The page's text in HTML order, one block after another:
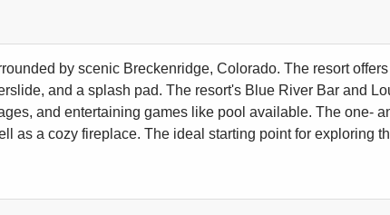
by scenic Breckenridge, Colorado. The resort
and a splash pad. The resort's Blue River Bar and
and entertaining games like pool available. The one-
as a cozy fireplace. The ideal starting point for exploring